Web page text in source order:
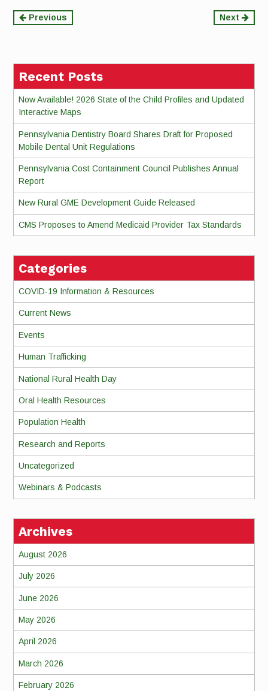
Continue
Previous Next
Recent Posts
Now Available! 2026 State of the Child Profiles and Updated
Interactive Maps
Pennsylvania Dentistry Board Shares Draft for Proposed
Mobile Dental Unit Regulations
Pennsylvania Cost Containment Council Publishes Annual
Report
New Rural GME Development Guide Released
CMS Proposes to Amend Medicaid Provider Tax Standards
Categories
COVID-19 Information & Resources
Current News
Events
Human Trafficking
National Rural Health Day
Oral Health Resources
Population Health
Research and Reports
Uncategorized
Webinars & Podcasts
Archives
August 2026
July 2026
June 2026
May 2026
April 2026
March 2026
February 2026